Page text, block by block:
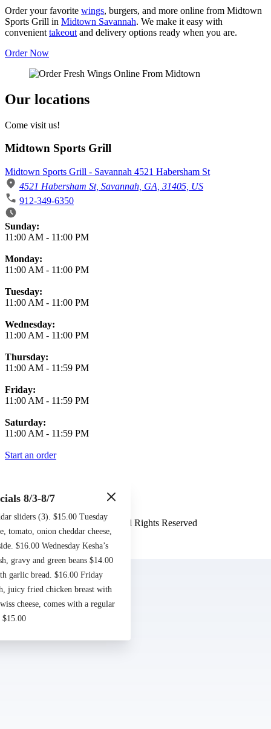
Contact Us
Order your favorite wings, burgers, and more online from Midtown
Sports Grill in Midtown Savannah. We make it easy with
convenient takeout and delivery options ready when you are.
Order Now
Our locations
Come visit us!
Midtown Sports Grill
Midtown Sports Grill - Savannah 4521 Habersham St
4521 Habersham St, Savannah, GA, 31405, US
912-349-6350
Business Hours
Sunday:
11:00 AM - 11:00 PM
Monday:
11:00 AM - 11:00 PM
Tuesday:
11:00 AM - 11:00 PM
Wednesday:
11:00 AM - 11:00 PM
Thursday:
11:00 AM - 11:59 PM
Friday:
11:00 AM - 11:59 PM
Saturday:
11:00 AM - 11:59 PM
Start an order
Terms of Use
Privacy Policy
Midtown Sports Grill™2026
All Rights Reserved
Made by Chowly
8/3-8/7
sliders (3). $15.00 Tuesday
tomato, onion cheddar cheese,
$16.00 Wednesday Kesha’s
gravy and green beans $14.00
garlic bread. $16.00 Friday
juicy fried chicken breast with
cheese, comes with a regular
$15.00